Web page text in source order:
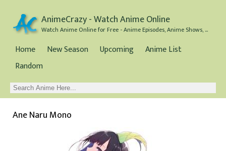
AnimeCrazy - Watch Anime Online
Watch Anime Online for Free - Anime Episodes, Anime Shows, and Anime Movies all for Free
Home New Season Upcoming
Anime List
Random
Ane Naru Mono